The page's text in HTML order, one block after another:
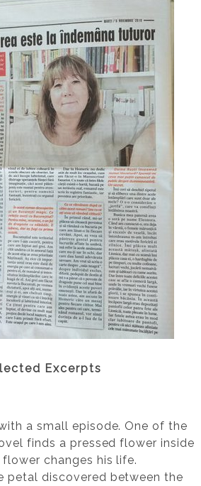
Excerpts
a small episode. One of the
finds a pressed flower inside
flower changes his life.
petal discovered between the